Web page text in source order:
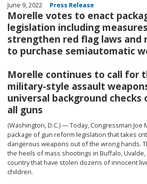
June 9, 2022 Press Release
Morelle votes to enact
legislation including
strengthen red flag laws and
to purchase semiautomatic
Morelle continues to call for
military-style assault
universal background checks
all guns
(Washington, D.C.) — Today, Congressman Joe
package of gun reform legislation that takes
dangerous weapons out of the wrong hands.
the heels of mass shootings in Buffalo,
country that have stolen dozens of innocent
children.